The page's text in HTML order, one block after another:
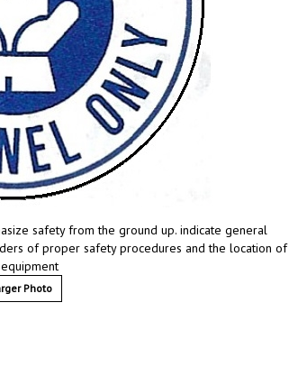
safety from the ground up. indicate general
of proper safety procedures and the location of
Photo